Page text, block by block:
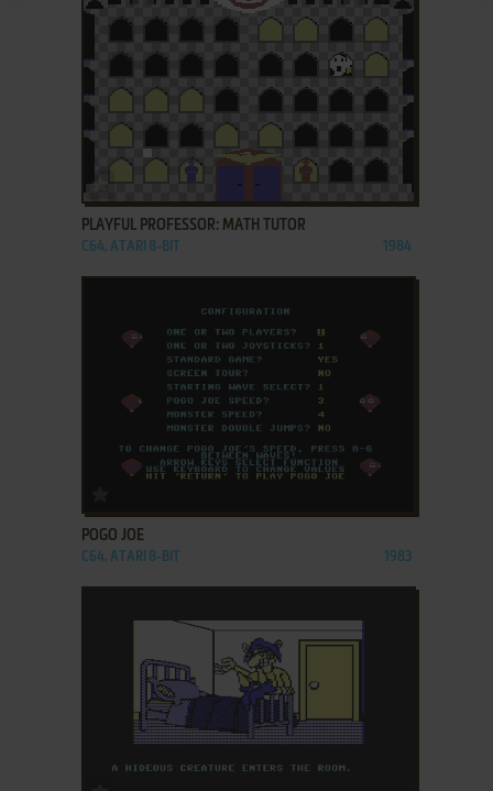
ADD TO FAVORITES
PLAYFUL PROFESSOR: MATH TUTOR
C64, ATARI 8-BIT 1984
POGO JOE
C64, ATARI 8-BIT 1983